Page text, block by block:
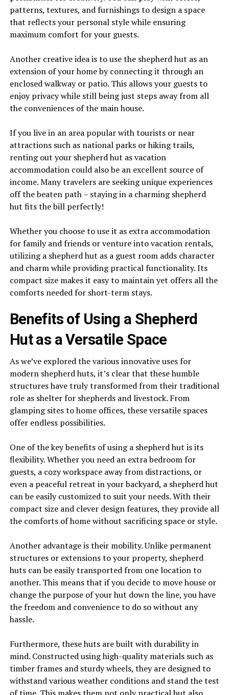
patterns, textures, and furnishings to design a space
that reflects your personal style while ensuring
maximum comfort for your guests.
Another creative idea is to use the shepherd hut as an
extension of your home by connecting it through an
enclosed walkway or patio. This allows your guests to
enjoy privacy while still being just steps away from all
the conveniences of the main house.
If you live in an area popular with tourists or near
attractions such as national parks or hiking trails,
renting out your shepherd hut as vacation
accommodation could also be an excellent source of
income. Many travelers are seeking unique experiences
off the beaten path – staying in a charming shepherd
hut fits the bill perfectly!
Whether you choose to use it as extra accommodation
for family and friends or venture into vacation rentals,
utilizing a shepherd hut as a guest room adds character
and charm while providing practical functionality. Its
compact size makes it easy to maintain yet offers all the
comforts needed for short-term stays.
Benefits of Using a Shepherd
Hut as a Versatile Space
As we’ve explored the various innovative uses for
modern shepherd huts, it’s clear that these humble
structures have truly transformed from their traditional
role as shelter for shepherds and livestock. From
glamping sites to home offices, these versatile spaces
offer endless possibilities.
One of the key benefits of using a shepherd hut is its
flexibility. Whether you need an extra bedroom for
guests, a cozy workspace away from distractions, or
even a peaceful retreat in your backyard, a shepherd hut
can be easily customized to suit your needs. With their
compact size and clever design features, they provide all
the comforts of home without sacrificing space or style.
Another advantage is their mobility. Unlike permanent
structures or extensions to your property, shepherd
huts can be easily transported from one location to
another. This means that if you decide to move house or
change the purpose of your hut down the line, you have
the freedom and convenience to do so without any
hassle.
Furthermore, these huts are built with durability in
mind. Constructed using high-quality materials such as
timber frames and sturdy wheels, they are designed to
withstand various weather conditions and stand the test